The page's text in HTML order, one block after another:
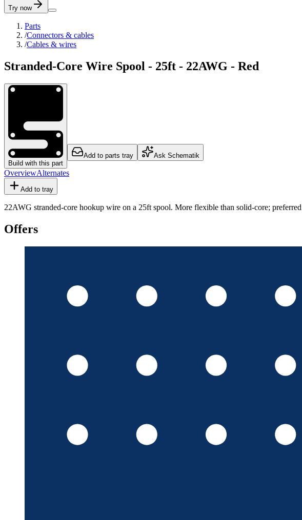
Try now
Parts
/Connectors & cables
/Cables & wires
Stranded-Core Wire Spool - 25ft - 22AWG - Red
Build with this part
Add to parts tray Ask Schematik
OverviewAlternates
Add to tray
22AWG stranded-core hookup wire on a 25ft spool. More flexible than solid-core;
Offers